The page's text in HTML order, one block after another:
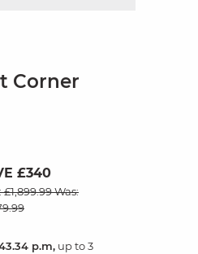
Corner
£340
£1,899.99Was:
p.m, up to 3